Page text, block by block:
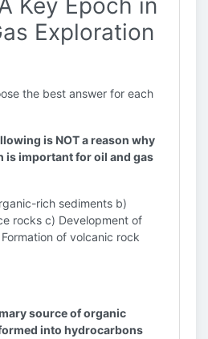
Key Epoch in
Exploration
the best answer for each
is NOT a reason why
is important for oil and gas
rich sediments b)
rocks c) Development of
of volcanic rock
source of organic
into hydrocarbons